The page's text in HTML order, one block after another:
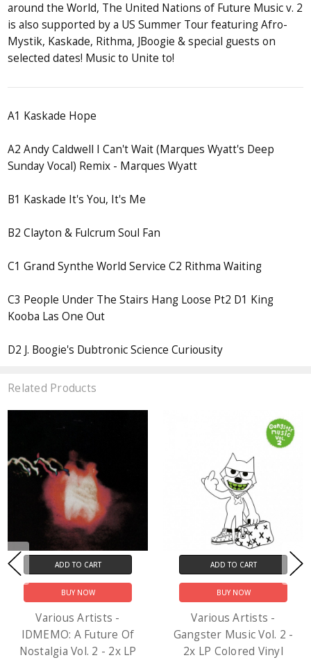
around the World, The United Nations of Future Music v. 2
is also supported by a US Summer Tour featuring Afro-
Mystik, Kaskade, Rithma, JBoogie & special guests on
selected dates! Music to Unite to!
A1 Kaskade Hope
A2 Andy Caldwell I Can't Wait (Marques Wyatt's Deep
Sunday Vocal) Remix - Marques Wyatt
B1 Kaskade It's You, It's Me
B2 Clayton & Fulcrum Soul Fan
C1 Grand Synthe World Service C2 Rithma Waiting
C3 People Under The Stairs Hang Loose Pt2 D1 King
Kooba Las One Out
D2 J. Boogie's Dubtronic Science Curiousity
Related Products
ADD TO CART
BUY NOW
Various Artists -
IDMEMO: A Future Of
Nostalgia Vol. 2 - 2x LP
ADD TO CART
BUY NOW
Various Artists -
Gangster Music Vol. 2 -
2x LP Colored Vinyl